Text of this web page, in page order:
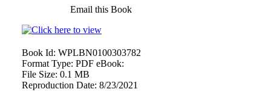
Email this Book
Book Id: WPLBN0100303782
Format Type: PDF eBook:
File Size: 0.1 MB
Reproduction Date: 8/23/2021